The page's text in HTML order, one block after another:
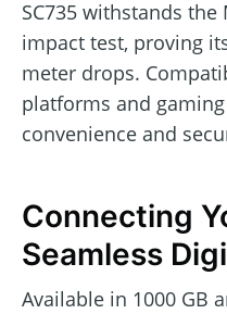
SC735 withstands the
impact test, proving
meter drops.
platforms and
convenience and
Connecting
Seamless
Available in 1000 GB